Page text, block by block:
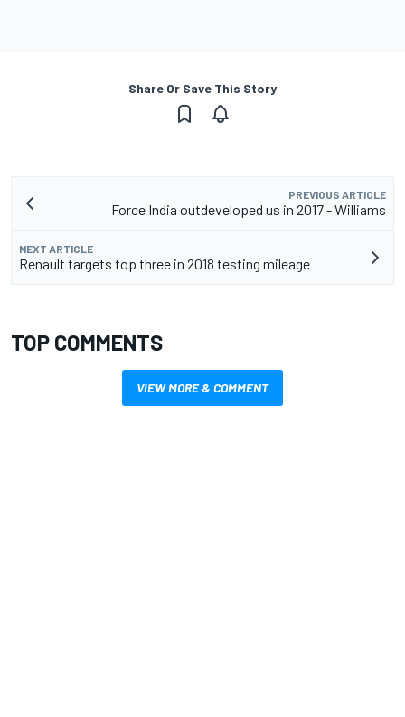
Share Or Save This Story
PREVIOUS ARTICLE
Force India outdeveloped us in 2017 - Williams
NEXT ARTICLE
Renault targets top three in 2018 testing mileage
TOP COMMENTS
VIEW MORE & COMMENT